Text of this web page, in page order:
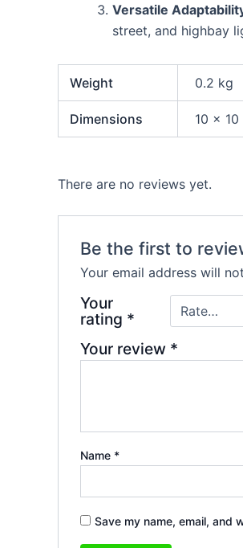
Versatile
street, and highbay
Weight 0.2 kg
Dimensions 10 ×
There are no reviews yet.
Be the first to
Your email address will
Your
rating *
Your review *
Name *
Save my name, email, and